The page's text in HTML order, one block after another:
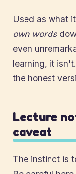
Used as what
own words
even
learning, it
the honest
Lecture
caveat
The instinct is